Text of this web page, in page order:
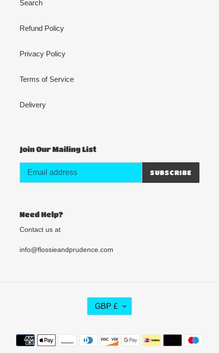
Search
Refund Policy
Privacy Policy
Terms of Service
Delivery
Join Our Mailing List
SUBSCRIBE
Need Help?
Contact us at
info@flossieandprudence.com
C
E
GBP £
Payment
methods